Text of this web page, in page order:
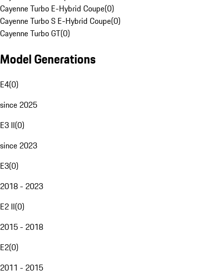
Cayenne Turbo E-Hybrid Coupe(0)
Cayenne Turbo S E-Hybrid Coupe(0)
Cayenne Turbo GT(0)
Model Generations
E4(0)
since 2025
E3 II(0)
since 2023
E3(0)
2018 - 2023
E2 II(0)
2015 - 2018
E2(0)
2011 - 2015